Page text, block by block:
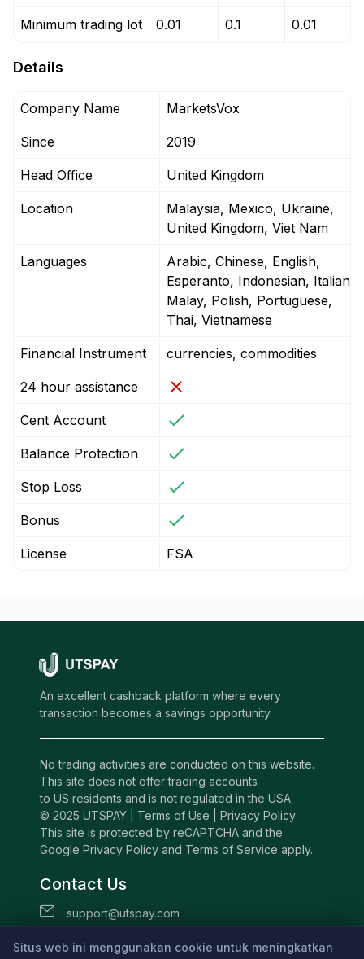
Minimum trading lot 0.01 0.1 0.01
Details
Company Name MarketsVox
Since 2019
Head Office United Kingdom
Location
Malaysia, Mexico, Ukraine,
United Kingdom, Viet Nam
Languages
Arabic, Chinese, English,
Esperanto, Indonesian, Italian,
Malay, Polish, Portuguese,
Thai, Vietnamese
Financial Instrument currencies, commodities
24 hour assistance
Cent Account
Balance Protection
Stop Loss
Bonus
License FSA
An excellent cashback platform where every
transaction becomes a savings opportunity.
No trading activities are conducted on this website.
This site does not offer trading accounts
to US residents and is not regulated in the USA.
© 2025 UTSPAY | Terms of Use
Privacy Policy
This site is protected by reCAPTCHA and the
Google Privacy Policy and Terms of Service apply.
Contact Us
support@utspay.com
Situs web ini menggunakan cookie untuk meningkatkan